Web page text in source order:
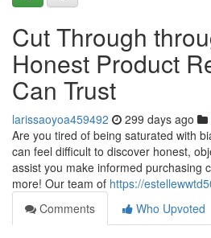
Cut Through
Honest Product
Can Trust
larissaoyoa459492 299 days ago
Are you tired of being saturated with
can feel difficult to discover honest,
assist you make informed purchasing
more! Our team of https://
Comments
Who Upvoted